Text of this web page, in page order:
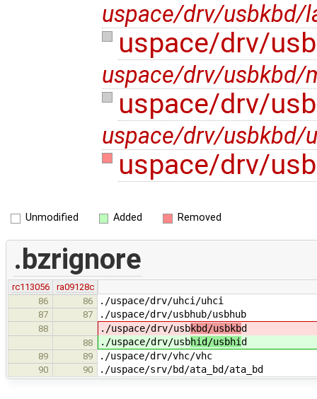
uspace/drv/usbkbd/
uspace/drv/
uspace/drv/usbkbd/
uspace/drv/
uspace/drv/usbkbd/
uspace/drv/
Unmodified Added Removed
.bzrignore
rc113056
ra09128c
86
86 ./uspace/drv/uhci/uhci
87 87 ./uspace/drv/usbhub/usbhub
88 ./uspace/drv/usbkbd/usbkbd
88 ./uspace/drv/usbhid/usbhid
89 89 ./uspace/drv/vhc/vhc
90 90 ./uspace/srv/bd/ata_bd/ata_bd